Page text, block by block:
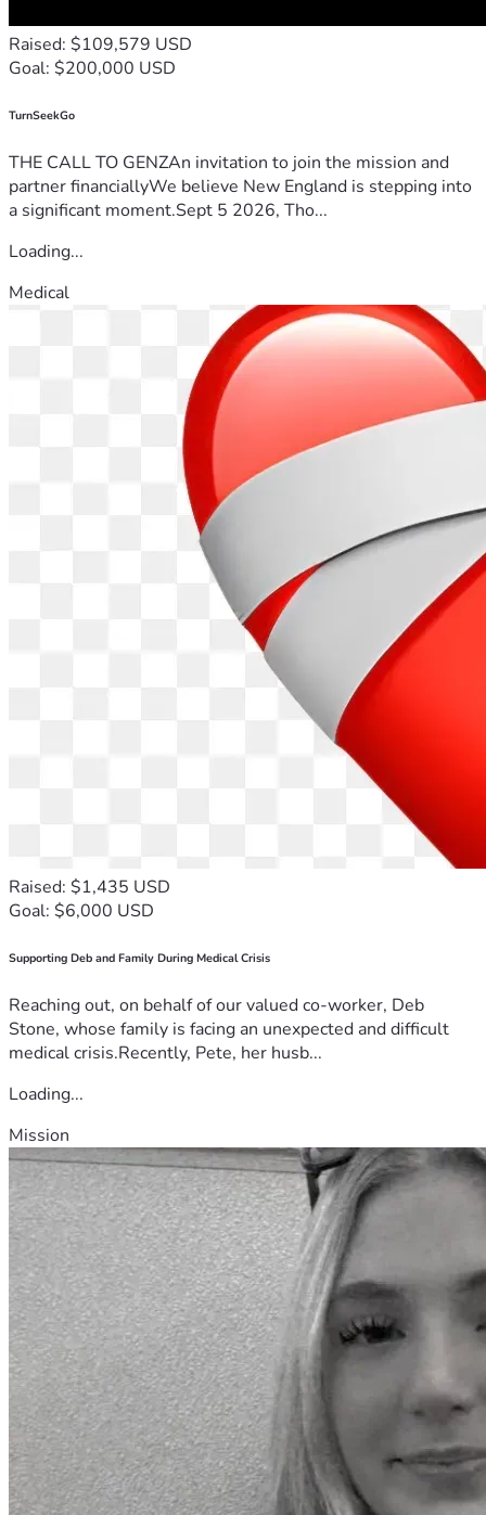
Raised: $109,579 USD
Goal: $200,000 USD
TurnSeekGo
THE CALL TO GENZAn invitation to join the mission and
partner financiallyWe believe New England is stepping into
a significant moment.Sept 5 2026, Tho...
Loading...
Medical
Raised: $1,435 USD
Goal: $6,000 USD
Supporting Deb and Family During Medical Crisis
Reaching out, on behalf of our valued co-worker, Deb
Stone, whose family is facing an unexpected and difficult
medical crisis.Recently, Pete, her husb...
Loading...
Mission